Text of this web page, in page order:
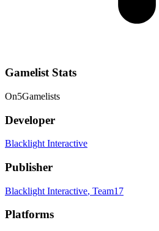
Gamelist Stats
On5Gamelists
Developer
Blacklight Interactive
Publisher
Blacklight Interactive, Team17
Platforms